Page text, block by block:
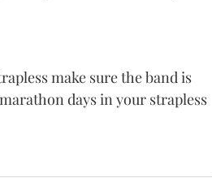
make sure the band is
days in your strapless